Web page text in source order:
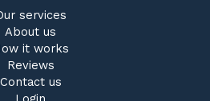
services
About us
it works
Reviews
Contact us